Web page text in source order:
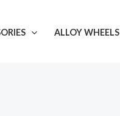
ALLOY WHEELS